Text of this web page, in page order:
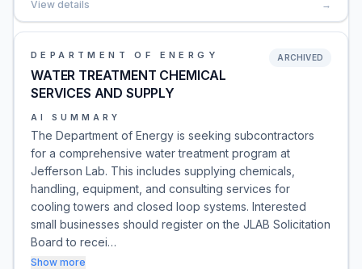
View details →
DEPARTMENT OF ENERGY
WATER TREATMENT CHEMICAL
SERVICES AND SUPPLY
ARCHIVED
AI SUMMARY
The Department of Energy is seeking subcontractors
for a comprehensive water treatment program at
Jefferson Lab. This includes supplying chemicals,
handling, equipment, and consulting services for
cooling towers and closed loop systems. Interested
small businesses should register on the JLAB Solicitation
Board to recei…
Show more